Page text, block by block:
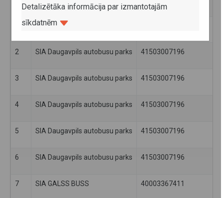
SIA Daugavpils autobusu parks
2 SIA Daugavpils autobusu parks 41503007196
3 SIA Daugavpils autobusu parks 41503007196
4 SIA Daugavpils autobusu parks 41503007196
5 SIA Daugavpils autobusu parks 41503007196
6 SIA Daugavpils autobusu parks 41503007196
7 SIA GALSS BUSS 40003367411
Detalizētāka informācija par izmantotajām
sīkdatnēm